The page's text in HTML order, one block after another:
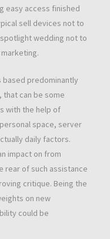
easy access finished
sell devices not to
wedding not to
based predominantly
can be some
with the help of
space, server
daily factors.
impact on from
rear of such assistance
critique. Being the
on new
could be